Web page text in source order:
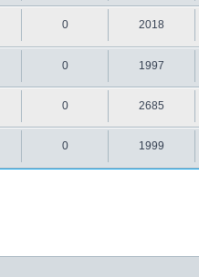
0 2018
0 1997
0 2685
0 1999